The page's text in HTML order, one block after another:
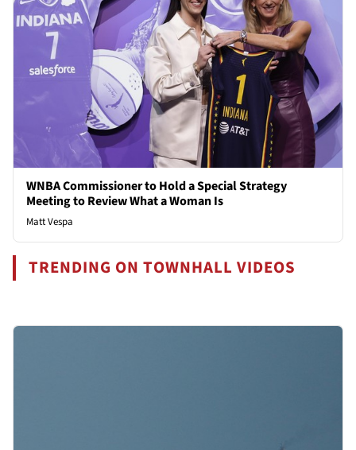
WNBA Commissioner to Hold a Special Strategy
Meeting to Review What a Woman Is
Matt Vespa
TRENDING ON TOWNHALL VIDEOS